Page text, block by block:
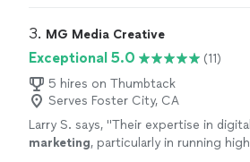
3. MG Media Creative
Exceptional 5.0
(11)
5 hires on Thumbtack
Serves Foster City, CA
Larry S. says, "Their expertise in digital
marketing, particularly in running